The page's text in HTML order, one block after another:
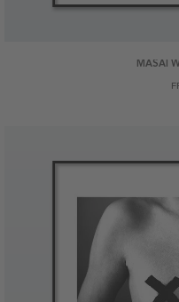
MASAI